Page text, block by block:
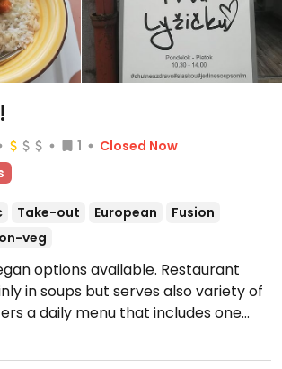
1
Closed Now
Take-out European
Fusion
veg
options available. Restaurant
in soups but serves also variety of
a daily menu that includes one
main dish.